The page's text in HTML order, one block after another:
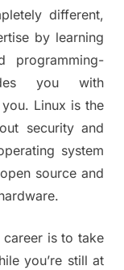
different,
by learning
programming-
you with
Linux is the
security and
system
source and
is to take
you’re still at